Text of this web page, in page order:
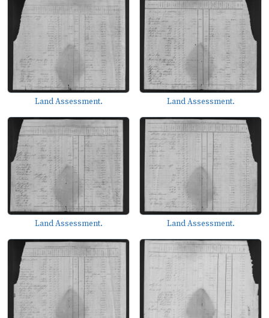
Land Assessment. Land Assessment.
Land Assessment. Land Assessment.